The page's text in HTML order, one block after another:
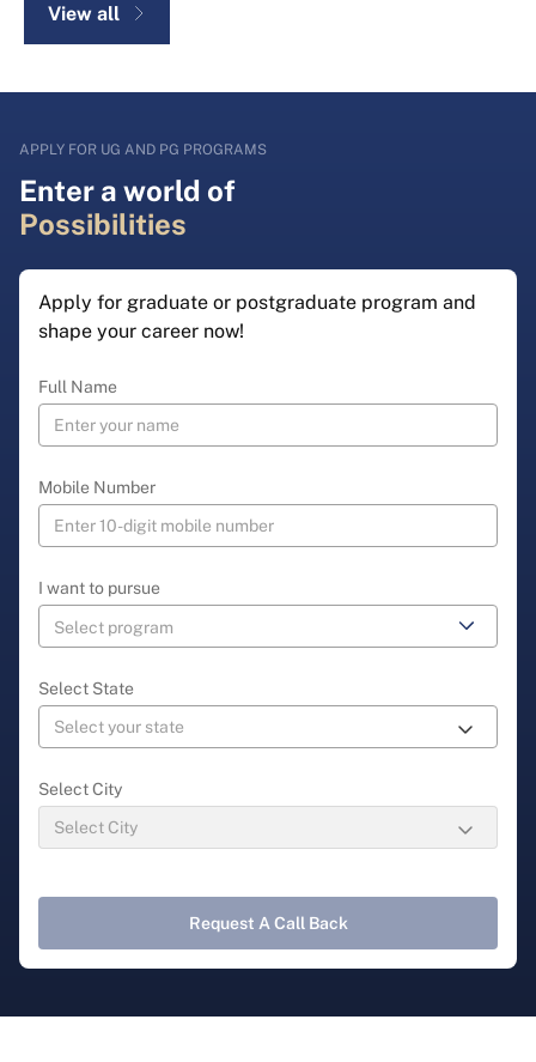
View all
APPLY FOR UG AND PG PROGRAMS
Enter a world of
Possibilities
Apply for graduate or postgraduate program and
shape your career now!
Full Name
Mobile Number
I want to pursue
Select State
Select City
Request A Call Back